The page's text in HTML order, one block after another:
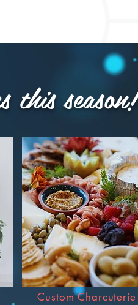
this season!
Custom Charcuterie